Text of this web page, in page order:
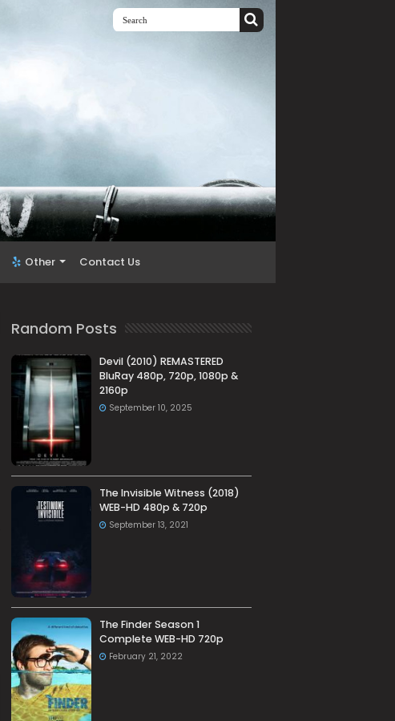
Other Contact Us
Random Posts
Devil (2010) REMASTERED
BluRay 480p, 720p, 1080p &
2160p
September 10, 2025
The Invisible Witness (2018)
WEB-HD 480p & 720p
September 13, 2021
The Finder Season 1
Complete WEB-HD 720p
February 21, 2022